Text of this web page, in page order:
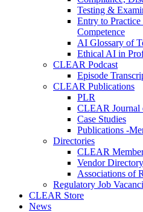
Testing &
Entry to
Competence
AI Glossary of
Ethical AI in
CLEAR Podcast
Episode
CLEAR Publications
PLR
CLEAR Journal
Case Studies
Publications -
Directories
CLEAR
Vendor Directory
Associations of
Regulatory Job
CLEAR Store
News